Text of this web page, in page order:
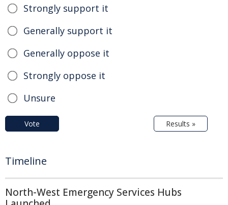
Strongly support it
Generally support it
Generally oppose it
Strongly oppose it
Unsure
Vote Results »
Timeline
North-West Emergency Services Hubs